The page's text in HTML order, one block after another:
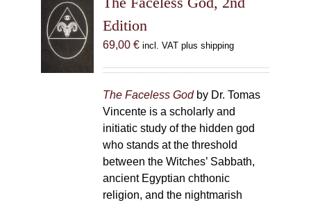
Edition
69,00 € incl. VAT plus shipping
The Faceless Godby Dr. Tomas
Vincente is a scholarly and
initiatic study of the hidden god
who stands at the threshold
between the Witches’ Sabbath,
ancient Egyptian chthonic
religion, and the nightmarish